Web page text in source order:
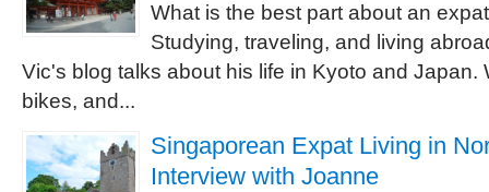
What is the best part about an
Studying, traveling, and living
Vic's blog talks about his life in Kyoto and Japan.
bikes, and...
Singaporean Expat Living in
Interview with Joanne